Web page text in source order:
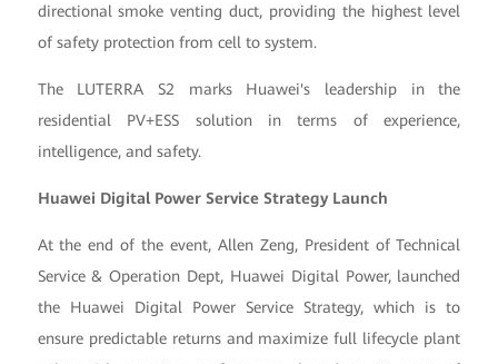
directional smoke venting duct, providing the highest level
of safety protection from cell to system.
The LUTERRA S2 marks Huawei's leadership in the
residential PV+ESS solution in terms of experience,
intelligence, and safety.
Huawei Digital Power Service Strategy Launch
At the end of the event, Allen Zeng, President of Technical
Service & Operation Dept, Huawei Digital Power, launched
the Huawei Digital Power Service Strategy, which is to
ensure predictable returns and maximize full lifecycle plant